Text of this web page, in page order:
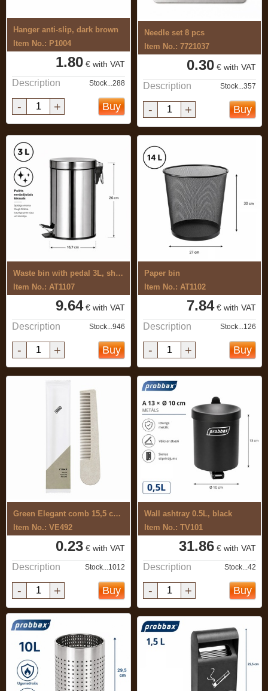
Hanger anti-slip, dark brown
Item No.: P1004
1.80 € with VAT
Description Stock...288
- + Buy
Needle set 8 pcs
Item No.: 7721037
0.30 € with VAT
Description Stock...357
- + Buy
Waste bin with pedal 3L, shiny
Item No.: AT1107
9.64€ with VAT
Description Stock...946
- + Buy
Paper bin
Item No.: AT1102
7.84€ with VAT
Description Stock...126
- + Buy
Green Elegant comb 15,5 cm, 35% straw ...
Item No.: VE492
0.23 € with VAT
Description Stock...1012
- + Buy
Wall ashtray 0.5L, black
Item No.: TV101
31.86 € with VAT
Description Stock...42
- + Buy